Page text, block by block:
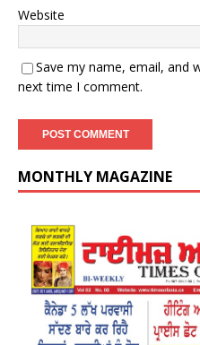
Website
Save my name, email, and
next time I comment.
MONTHLY MAGAZINE